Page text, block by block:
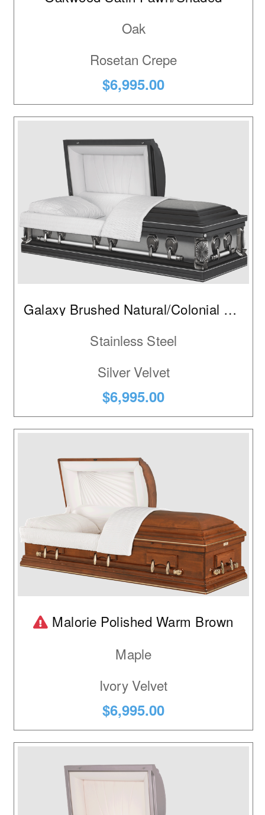
Oak
Rosetan Crepe
$6,995.00
Galaxy Brushed Natural/Colonial Pewter
Stainless Steel
Silver Velvet
$6,995.00
Product is temporarily out of stock.
Malorie Polished Warm Brown
Maple
Ivory Velvet
$6,995.00